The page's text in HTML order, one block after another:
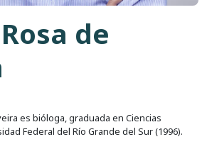
de
es bióloga, graduada en Ciencias
Federal del Río Grande del Sur (1996).